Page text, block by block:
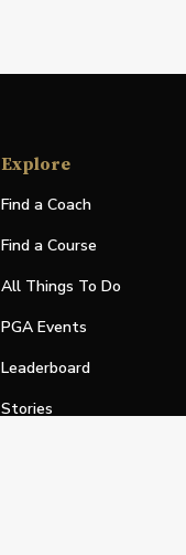
Explore
Find a Coach
Find a Course
All Things To Do
PGA Events
Leaderboard
Stories